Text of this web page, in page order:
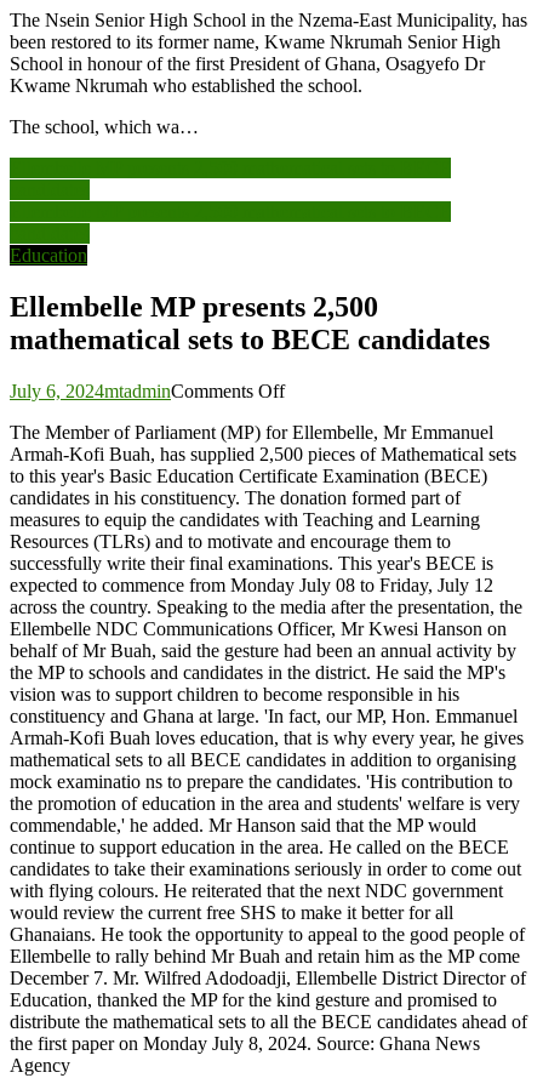
The Nsein Senior High School in the Nzema-East Municipality, has
been restored to its former name, Kwame Nkrumah Senior High
School in honour of the first President of Ghana, Osagyefo Dr
Kwame Nkrumah who established the school.
The school, which wa…
Post
navigation
Education
Ellembelle MP presents 2,500
mathematical sets to BECE candidates
July 6, 2024mtadminComments Offon
MP
presents
2,500
mathematical
sets
to
BECE
candidates
The Member of Parliament (MP) for Ellembelle, Mr Emmanuel
Armah-Kofi Buah, has supplied 2,500 pieces of Mathematical sets
to this year's Basic Education Certificate Examination (BECE)
candidates in his constituency. The donation formed part of
measures to equip the candidates with Teaching and Learning
Resources (TLRs) and to motivate and encourage them to
successfully write their final examinations. This year's BECE is
expected to commence from Monday July 08 to Friday, July 12
across the country. Speaking to the media after the presentation, the
Ellembelle NDC Communications Officer, Mr Kwesi Hanson on
behalf of Mr Buah, said the gesture had been an annual activity by
the MP to schools and candidates in the district. He said the MP's
vision was to support children to become responsible in his
constituency and Ghana at large. 'In fact, our MP, Hon. Emmanuel
Armah-Kofi Buah loves education, that is why every year, he gives
mathematical sets to all BECE candidates in addition to organising
mock examinatio ns to prepare the candidates. 'His contribution to
the promotion of education in the area and students' welfare is very
commendable,' he added. Mr Hanson said that the MP would
continue to support education in the area. He called on the BECE
candidates to take their examinations seriously in order to come out
with flying colours. He reiterated that the next NDC government
would review the current free SHS to make it better for all
Ghanaians. He took the opportunity to appeal to the good people of
Ellembelle to rally behind Mr Buah and retain him as the MP come
December 7. Mr. Wilfred Adodoadji, Ellembelle District Director of
Education, thanked the MP for the kind gesture and promised to
distribute the mathematical sets to all the BECE candidates ahead of
the first paper on Monday July 8, 2024. Source: Ghana News
Agency